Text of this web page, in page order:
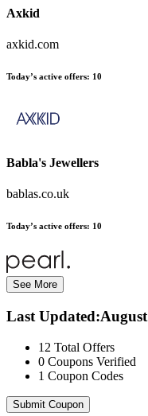
Axkid
axkid.com
Today’s active offers: 10
Babla's Jewellers
bablas.co.uk
Today’s active offers: 10
See More
Last Updated:
12 Total Offers
0 Coupons Verified
1 Coupon Codes
Submit Coupon